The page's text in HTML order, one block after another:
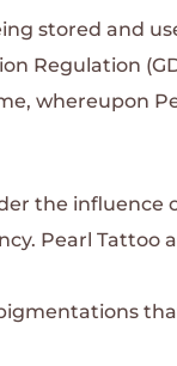
stored and
Regulation
whereupon
the influence
Pearl Tattoo